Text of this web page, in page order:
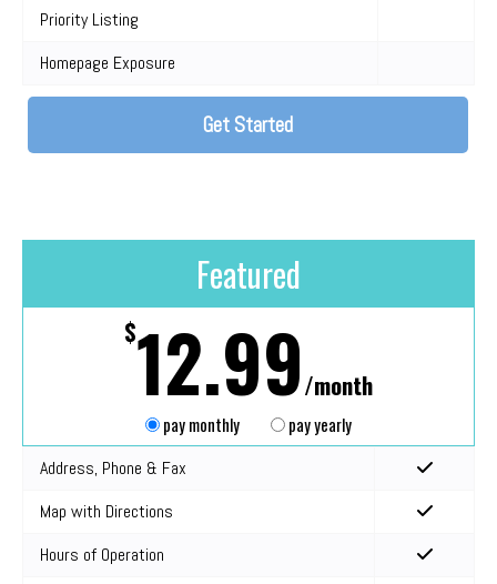
Get Started
Priority Listing
Homepage Exposure
Featured
$12.99/month
pay monthly pay yearly
Address, Phone & Fax
Map with Directions
Hours of Operation